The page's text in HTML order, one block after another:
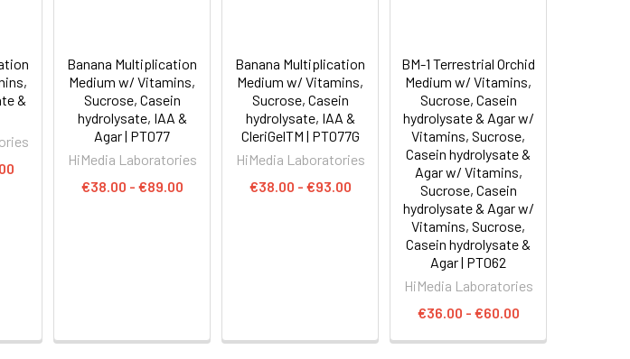
&
Banana Multiplication
Medium w/ Vitamins,
Sucrose, Casein
hydrolysate, IAA &
Agar | PT077
HiMedia Laboratories
€38.00 - €89.00
Banana Multiplication
Medium w/ Vitamins,
Sucrose, Casein
hydrolysate, IAA &
CleriGelTM | PT077G
HiMedia Laboratories
€38.00 - €93.00
BM-1 Terrestrial Orchid
Medium w/ Vitamins,
Sucrose, Casein
hydrolysate & Agar w/
Vitamins, Sucrose,
Casein hydrolysate &
Agar w/ Vitamins,
Sucrose, Casein
hydrolysate & Agar w/
Vitamins, Sucrose,
Casein hydrolysate &
Agar | PT062
HiMedia Laboratories
€36.00 - €60.00